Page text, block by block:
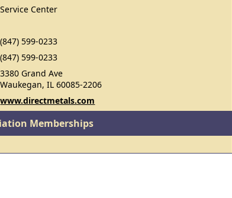
Service Center
(847) 599-0233
(847) 599-0233
3380 Grand Ave
Waukegan, IL 60085-2206
www.directmetals.com
Memberships